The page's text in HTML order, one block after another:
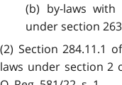
(b) by-laws
under section
(2) Section 284.11.1
laws under section 2